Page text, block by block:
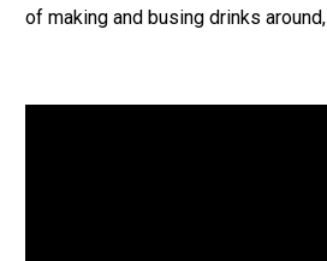
of making and busing drinks around,